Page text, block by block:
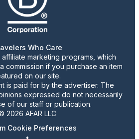
Who Care
marketing programs, which
commission if you purchase an item
on our site.
is paid for by the advertiser. The
expressed do not necessarily
of our staff or publication.
2026 AFAR LLC
Cookie Preferences
•